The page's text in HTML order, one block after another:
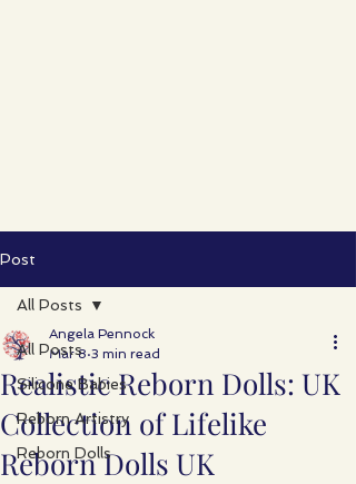
Post
All Posts
Silicone Babies
Reborn Artistry
Reborn Dolls
All Posts
Realistic Reborn Dolls: UK
Collection of Lifelike
Reborn Dolls UK
Angela Pennock
Mar 8 3 min read